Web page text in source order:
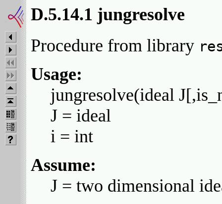
D.5.14.1 jungresolve
Procedure from library
Usage:
jungresolve(ideal
J = ideal
i = int
Assume:
J = two dimensional